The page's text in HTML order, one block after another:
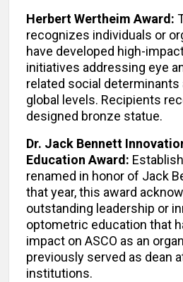
Herbert Wertheim Award:
recognizes individuals or
have developed high-
initiatives addressing eye
related social determinants
global levels. Recipients
designed bronze statue.
Dr. Jack Bennett
Education Award:
renamed in honor of Jack
that year, this award
outstanding leadership or
optometric education that
impact on ASCO as an
previously served as dean
institutions.